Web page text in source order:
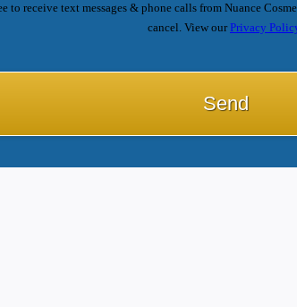
receive text messages & phone calls from Nuance
cancel. View ourPrivacy